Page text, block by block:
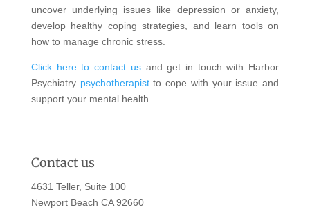
uncover underlying issues like depression or anxiety,
develop healthy coping strategies, and learn tools on
how to manage chronic stress.
Click here to contact usand get in touch with Harbor
Psychiatry psychotherapistto cope with your issue and
support your mental health.
Contact us
4631 Teller, Suite 100
Newport Beach CA 92660